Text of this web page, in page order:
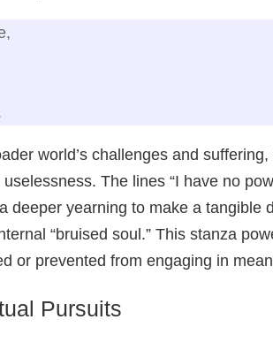
world’s challenges and
The lines “I have no
deeper yearning to make a tangible
“bruised soul.” This stanza
or prevented from engaging in
Pursuits